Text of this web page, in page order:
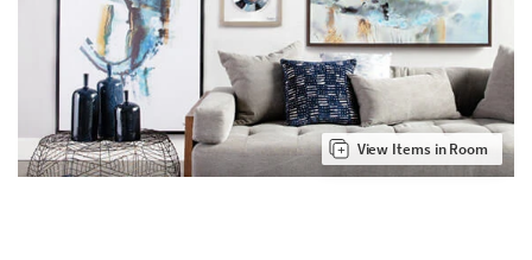
View Items in Room